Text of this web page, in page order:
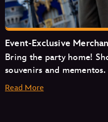
Event-Exclusive
Bring the party home!
souvenirs and mementos.
Read More